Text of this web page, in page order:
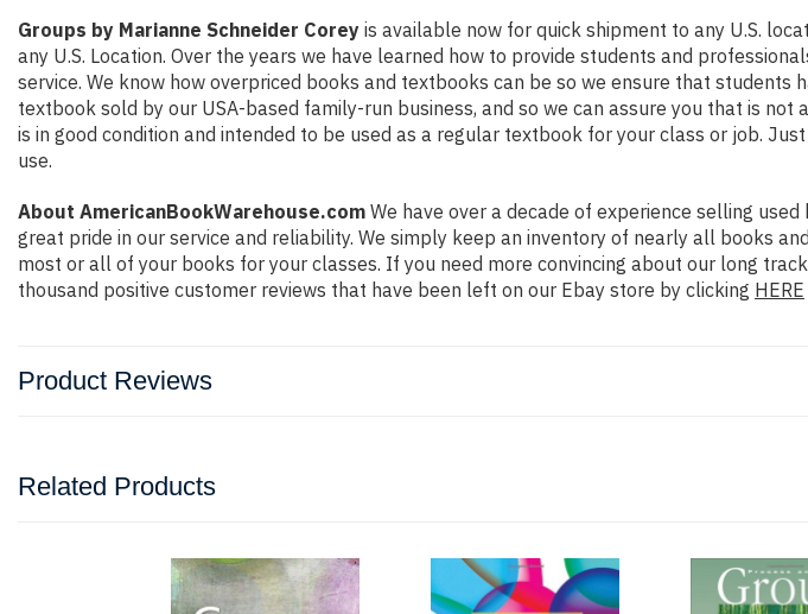
Groups by Marianne Schneider Corey is available now for quick shipment to any U.S.
any U.S. Location. Over the years we have learned how to provide students and
service. We know how overpriced books and textbooks can be so we ensure that
textbook sold by our USA-based family-run business, and so we can assure you that is
is in good condition and intended to be used as a regular textbook for your class or job.
use.
About AmericanBookWarehouse.com We have over a decade of experience selling
great pride in our service and reliability. We simply keep an inventory of nearly all books
most or all of your books for your classes. If you need more convincing about our long
thousand positive customer reviews that have been left on our Ebay store by clicking HERE
Product Reviews
Related Products